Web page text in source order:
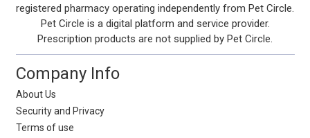
registered pharmacy operating independently from Pet Circle.
Pet Circle is a digital platform and service provider.
Prescription products are not supplied by Pet Circle.
Company Info
About Us
Security and Privacy
Terms of use